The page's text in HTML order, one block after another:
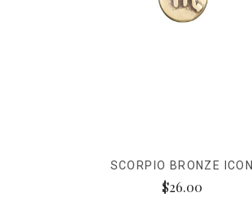
SCORPIO BRONZE ICON
$26.00